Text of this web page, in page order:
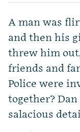
A man was
and then his
threw him
friends and
Police were
together?
salacious